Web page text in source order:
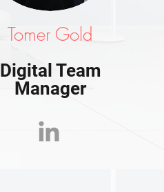
Tomer Gold
Digital Team
Manager